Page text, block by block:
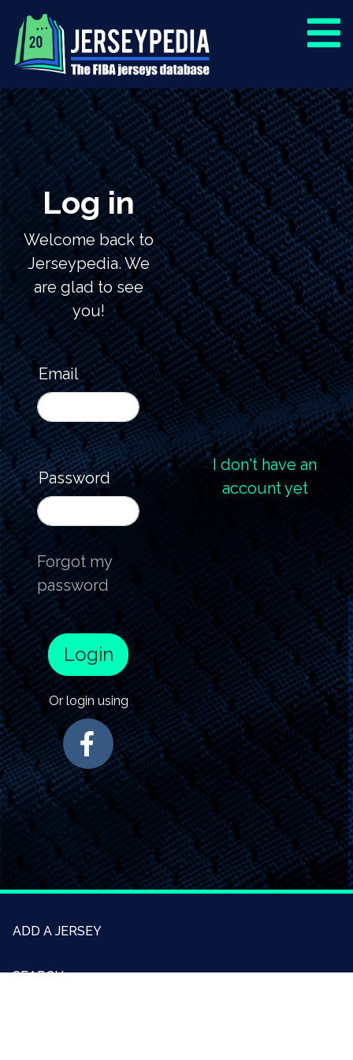
Log in
Welcome back to
Jerseypedia. We
are glad to see
you!
Email
Password
Forgot my
password
Login
Or login using
I don't have an
account yet
ADD A JERSEY
SEARCH CONTACT US